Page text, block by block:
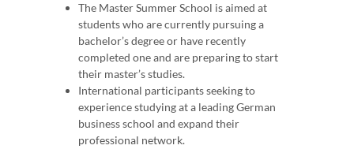
The Master Summer School is aimed at
students who are currently pursuing a
bachelor’s degree or have recently
completed one and are preparing to start
their master’s studies.
International participants seeking to
experience studying at a leading German
business school and expand their
professional network.